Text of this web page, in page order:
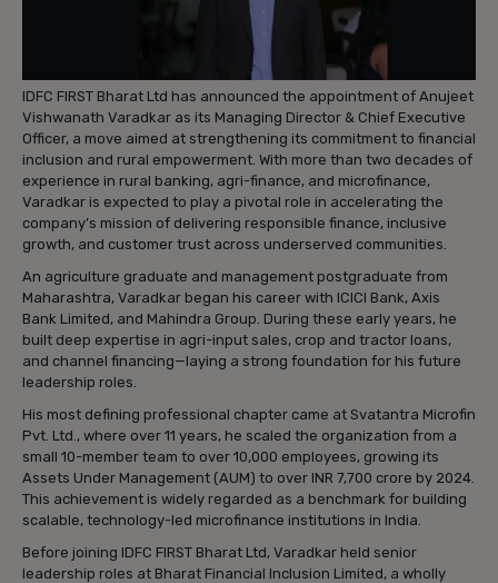
IDFC FIRST Bharat Ltd has announced the appointment of Anujeet
Vishwanath Varadkar as its Managing Director & Chief Executive
Officer, a move aimed at strengthening its commitment to financial
inclusion and rural empowerment. With more than two decades of
experience in rural banking, agri-finance, and microfinance,
Varadkar is expected to play a pivotal role in accelerating the
company’s mission of delivering responsible finance, inclusive
growth, and customer trust across underserved communities.
An agriculture graduate and management postgraduate from
Maharashtra, Varadkar began his career with ICICI Bank, Axis
Bank Limited, and Mahindra Group. During these early years, he
built deep expertise in agri-input sales, crop and tractor loans,
and channel financing—laying a strong foundation for his future
leadership roles.
His most defining professional chapter came at Svatantra Microfin
Pvt. Ltd., where over 11 years, he scaled the organization from a
small 10-member team to over 10,000 employees, growing its
Assets Under Management (AUM) to over INR 7,700 crore by 2024.
This achievement is widely regarded as a benchmark for building
scalable, technology-led microfinance institutions in India.
Before joining IDFC FIRST Bharat Ltd, Varadkar held senior
leadership roles at Bharat Financial Inclusion Limited, a wholly